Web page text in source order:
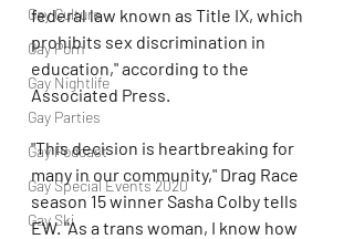
Gay Culture
Gay Porn
Gay Nightlife
Gay Parties
Gay Podcast
Gay Special Events 2020
Gay Ski
federal law known as Title IX, which
prohibits sex discrimination in
education," according to the
Associated Press.
"This decision is heartbreaking for
many in our community," Drag Race
season 15 winner Sasha Colby tells
EW. "As a trans woman, I know how